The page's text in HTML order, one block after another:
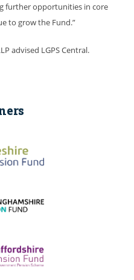
further opportunities in core
to grow the Fund.”
advised LGPS Central.